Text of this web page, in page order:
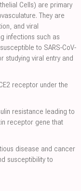
Cells) are primary
They are
and viral
infections such as
to SARS-CoV-
studying viral entry and
receptor under the
resistance leading to
receptor gene that
disease and cancer
susceptibility to